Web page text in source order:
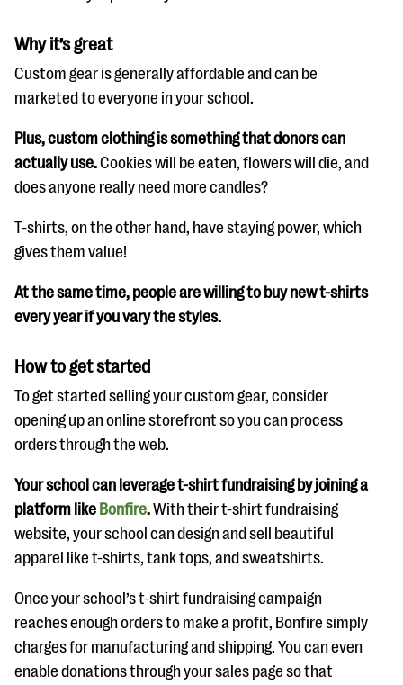
Why it’s great
Custom gear is generally affordable and can be
marketed to everyone in your school.
Plus, custom clothing is something that donors can
actually use.Cookies will be eaten, flowers will die, and
does anyone really need more candles?
T-shirts, on the other hand, have staying power, which
gives them value!
At the same time, people are willing to buy new t-shirts
every year if you vary the styles.
How to get started
To get started selling your custom gear, consider
opening up an online storefront so you can process
orders through the web.
Your school can leverage t-shirt fundraising by joining a
platform like Bonfire.With their t-shirt fundraising
website, your school can design and sell beautiful
apparel like t-shirts, tank tops, and sweatshirts.
Once your school’s t-shirt fundraising campaign
reaches enough orders to make a profit, Bonfire simply
charges for manufacturing and shipping. You can even
enable donations through your sales page so that